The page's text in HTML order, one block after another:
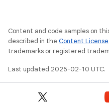
Content and code samples on
described in the Content License
trademarks or registered
Last updated 2025-02-10 UTC.